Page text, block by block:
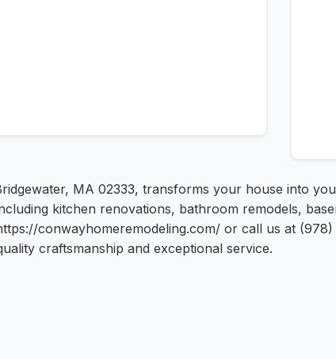
MA 02333, transforms your house into
kitchen renovations, bathroom remodels,
conwayhomeremodeling.com/ or call us at
craftsmanship and exceptional service.